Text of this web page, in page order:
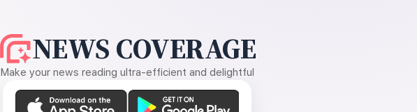
NEWS COVERAGE
Make your news reading ultra-efficient and delightful